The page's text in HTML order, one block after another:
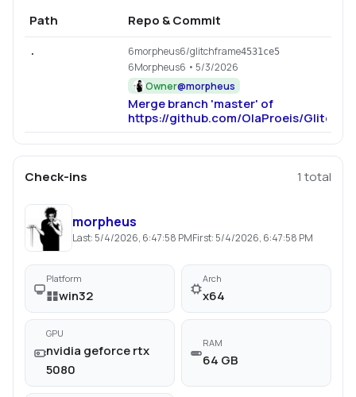
Path
Repo & Commit
. 6morpheus6/glitchframe4531ce5
6Morpheus6 • 5/3/2026
Owner@morpheus
Merge branch 'master' of
https://github.com/OlaProeis/
Check-ins 1 total
morpheus
Last: 5/4/2026, 6:47:58 PMFirst: 5/4/2026, 6:47:58 PM
Platform
win32
Arch
x64
GPU
nvidia geforce rtx
5080
RAM
64 GB